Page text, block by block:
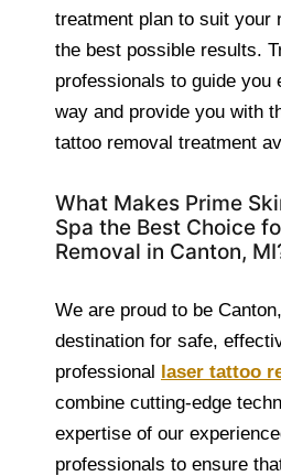
treatment plan to suit your
the best possible results.
professionals to guide you
way and provide you with
tattoo removal treatment
What Makes Prime
Spa the Best Choice
Removal in Canton,
We are proud to be
destination for safe,
professional laser tattoo
combine cutting-edge
expertise of our
professionals to ensure